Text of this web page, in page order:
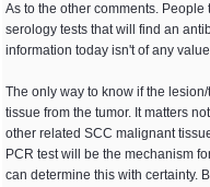
As to the other comments.
serology tests that will find an
information today isn't of any
The only way to know if the
tissue from the tumor. It matters
other related SCC malignant
PCR test will be the mechanism
can determine this with certainty.